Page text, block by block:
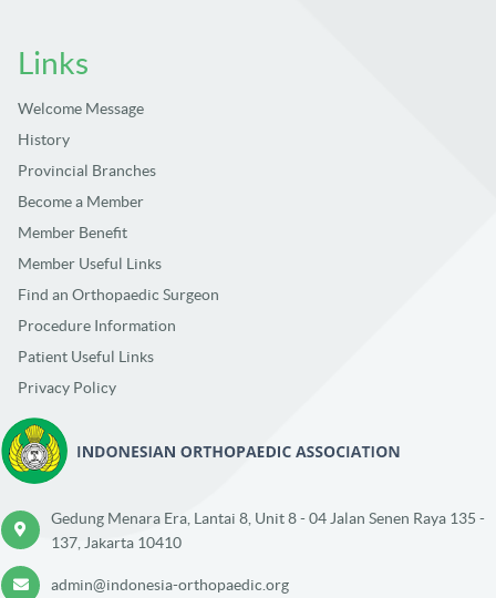
Links
Welcome Message
History
Provincial Branches
Become a Member
Member Benefit
Member Useful Links
Find an Orthopaedic Surgeon
Procedure Information
Patient Useful Links
Privacy Policy
Gedung Menara Era, Lantai 8, Unit 8 - 04 Jalan Senen Raya 135 -
137, Jakarta 10410
admin@indonesia-orthopaedic.org